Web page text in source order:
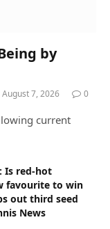
by
August 7, 2026 0
current
Is red-hot
favourite to win
out third seed
News